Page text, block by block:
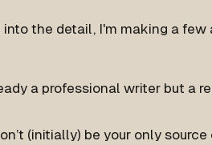
the detail, I'm making a few
a professional writer but a
(initially) be your only